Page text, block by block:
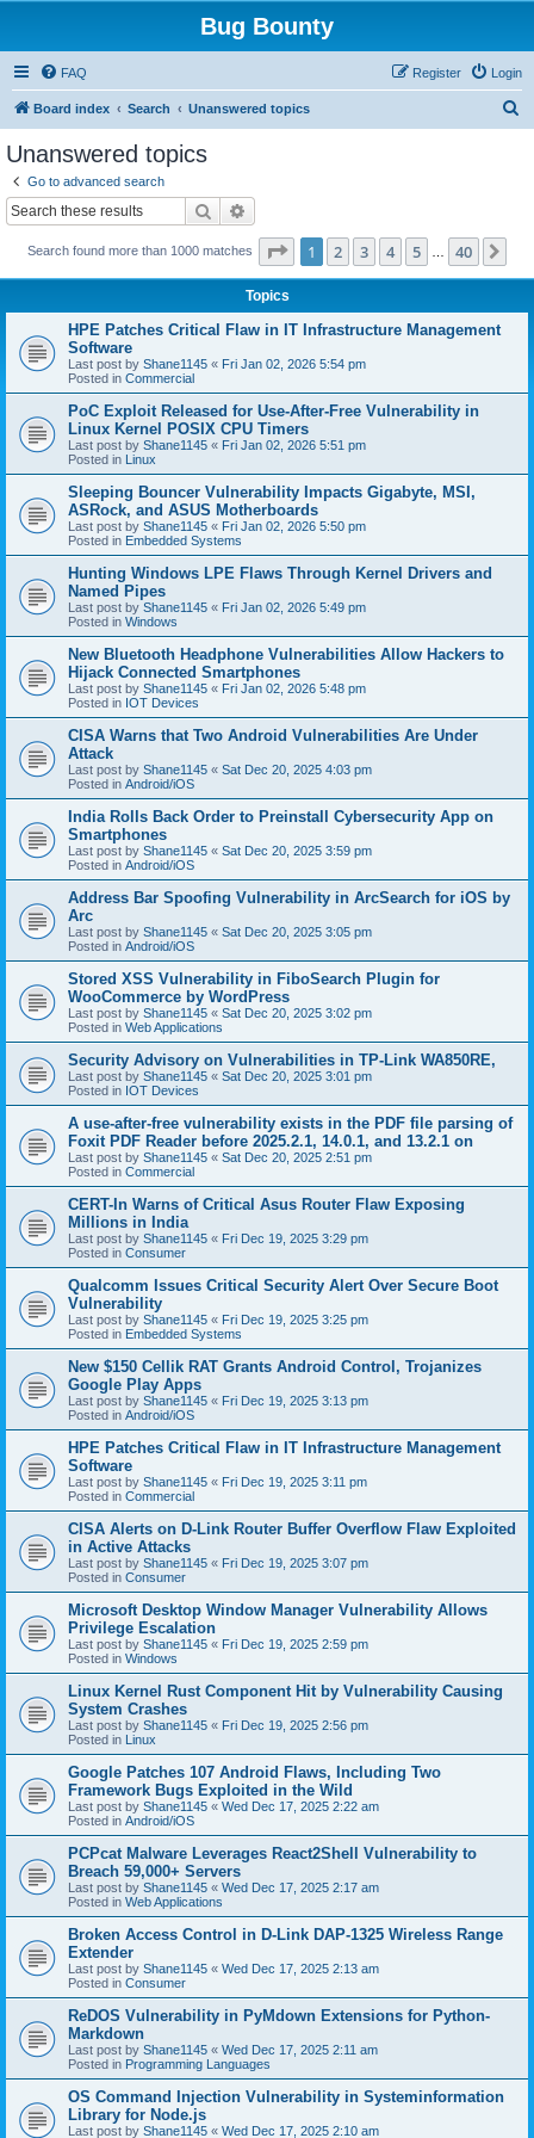
Bug Bounty
FAQ Login
Register
Board index Search Unanswered topics
Unanswered topics
Go to advanced search
Search
Search found more than 1000 matches Page 1of 40
1 2 3 4 5 40
Topics
HPE Patches Critical Flaw in IT Infrastructure Management
Software
Last post by Shane1145 « Fri Jan 02, 2026 5:54 pm
Posted in Commercial
PoC Exploit Released for Use-After-Free Vulnerability in
Linux Kernel POSIX CPU Timers
Last post by Shane1145 « Fri Jan 02, 2026 5:51 pm
Posted in Linux
Sleeping Bouncer Vulnerability Impacts Gigabyte, MSI,
ASRock, and ASUS Motherboards
Last post by Shane1145 « Fri Jan 02, 2026 5:50 pm
Posted in Embedded Systems
Hunting Windows LPE Flaws Through Kernel Drivers and
Named Pipes
Last post by Shane1145 « Fri Jan 02, 2026 5:49 pm
Posted in Windows
New Bluetooth Headphone Vulnerabilities Allow Hackers to
Hijack Connected Smartphones
Last post by Shane1145 « Fri Jan 02, 2026 5:48 pm
Posted in IOT Devices
CISA Warns that Two Android Vulnerabilities Are Under
Attack
Last post by Shane1145 « Sat Dec 20, 2025 4:03 pm
Posted in Android/iOS
India Rolls Back Order to Preinstall Cybersecurity App on
Smartphones
Last post by Shane1145 « Sat Dec 20, 2025 3:59 pm
Posted in Android/iOS
Address Bar Spoofing Vulnerability in ArcSearch for iOS by
Arc
Last post by Shane1145 « Sat Dec 20, 2025 3:05 pm
Posted in Android/iOS
Stored XSS Vulnerability in FiboSearch Plugin for
WooCommerce by WordPress
Last post by Shane1145 « Sat Dec 20, 2025 3:02 pm
Posted in Web Applications
Security Advisory on Vulnerabilities in TP-Link WA850RE,
Last post by Shane1145 « Sat Dec 20, 2025 3:01 pm
Posted in IOT Devices
A use-after-free vulnerability exists in the PDF file parsing of
Foxit PDF Reader before 2025.2.1, 14.0.1, and 13.2.1 on
Last post by Shane1145 « Sat Dec 20, 2025 2:51 pm
Posted in Commercial
CERT-In Warns of Critical Asus Router Flaw Exposing
Millions in India
Last post by Shane1145 « Fri Dec 19, 2025 3:29 pm
Posted in Consumer
Qualcomm Issues Critical Security Alert Over Secure Boot
Vulnerability
Last post by Shane1145 « Fri Dec 19, 2025 3:25 pm
Posted in Embedded Systems
New $150 Cellik RAT Grants Android Control, Trojanizes
Google Play Apps
Last post by Shane1145 « Fri Dec 19, 2025 3:13 pm
Posted in Android/iOS
HPE Patches Critical Flaw in IT Infrastructure Management
Software
Last post by Shane1145 « Fri Dec 19, 2025 3:11 pm
Posted in Commercial
CISA Alerts on D-Link Router Buffer Overflow Flaw Exploited
in Active Attacks
Last post by Shane1145 « Fri Dec 19, 2025 3:07 pm
Posted in Consumer
Microsoft Desktop Window Manager Vulnerability Allows
Privilege Escalation
Last post by Shane1145 « Fri Dec 19, 2025 2:59 pm
Posted in Windows
Linux Kernel Rust Component Hit by Vulnerability Causing
System Crashes
Last post by Shane1145 « Fri Dec 19, 2025 2:56 pm
Posted in Linux
Google Patches 107 Android Flaws, Including Two
Framework Bugs Exploited in the Wild
Last post by Shane1145 « Wed Dec 17, 2025 2:22 am
Posted in Android/iOS
PCPcat Malware Leverages React2Shell Vulnerability to
Breach 59,000+ Servers
Last post by Shane1145 « Wed Dec 17, 2025 2:17 am
Posted in Web Applications
Broken Access Control in D-Link DAP-1325 Wireless Range
Extender
Last post by Shane1145 « Wed Dec 17, 2025 2:13 am
Posted in Consumer
ReDOS Vulnerability in PyMdown Extensions for Python-
Markdown
Last post by Shane1145 « Wed Dec 17, 2025 2:11 am
Posted in Programming Languages
OS Command Injection Vulnerability in Systeminformation
Library for Node.js
Last post by Shane1145 « Wed Dec 17, 2025 2:10 am